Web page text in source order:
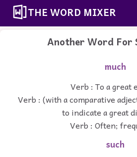
THE WORD MIXER
Another Word For
much
Verb : To a great
Verb : (with a comparative
to indicate a great
Verb : Often;
such